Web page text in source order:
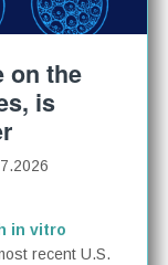
on the
is
in vitro
recent U.S.